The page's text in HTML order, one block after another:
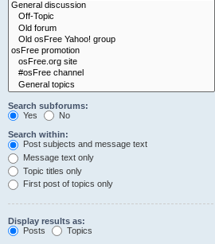
Search subforums:
Yes
No
Search within:
Post subjects and message text
Message text only
Topic titles only
First post of topics only
Display results as:
Posts
Topics